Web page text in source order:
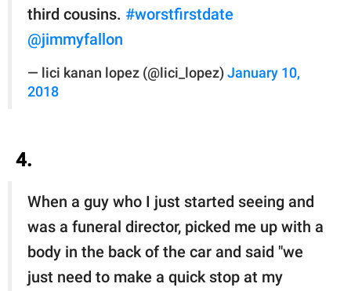
third cousins. #worstfirstdate
@jimmyfallon
— lici kanan lopez (@lici_lopez) January 10,
2018
4.
When a guy who I just started seeing and
was a funeral director, picked me up with a
body in the back of the car and said "we
just need to make a quick stop at my